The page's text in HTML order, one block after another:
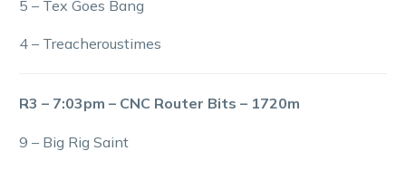
5 – Tex Goes Bang
4 – Treacheroustimes
R3 – 7:03pm – CNC Router Bits – 1720m
9 – Big Rig Saint